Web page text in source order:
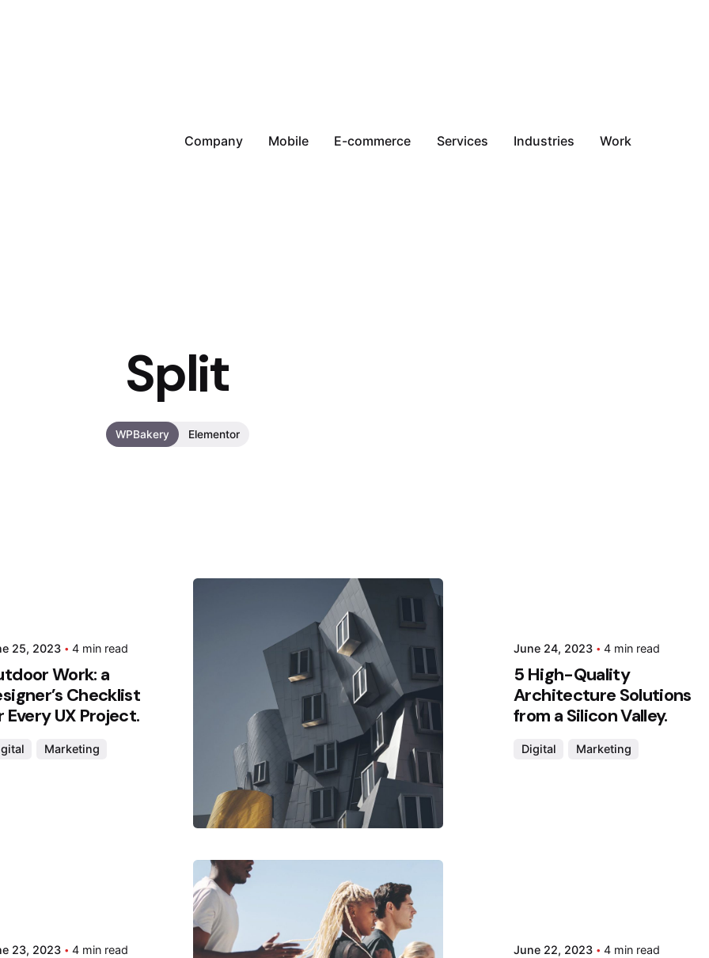
Company Mobile E-commerce Services Industries Work
Split
WPBakery Elementor
25, 2023 4 min read
Work: a
Checklist
Every UX Project.
Marketing
Posted by
Hjukipda
June 24, 2023 4 min read
5 High-Quality
Architecture Solutions
from a Silicon Valley.
Digital Marketing
23, 2023 4 min read
Posted by
Hjukipda June 22, 2023 4 min read